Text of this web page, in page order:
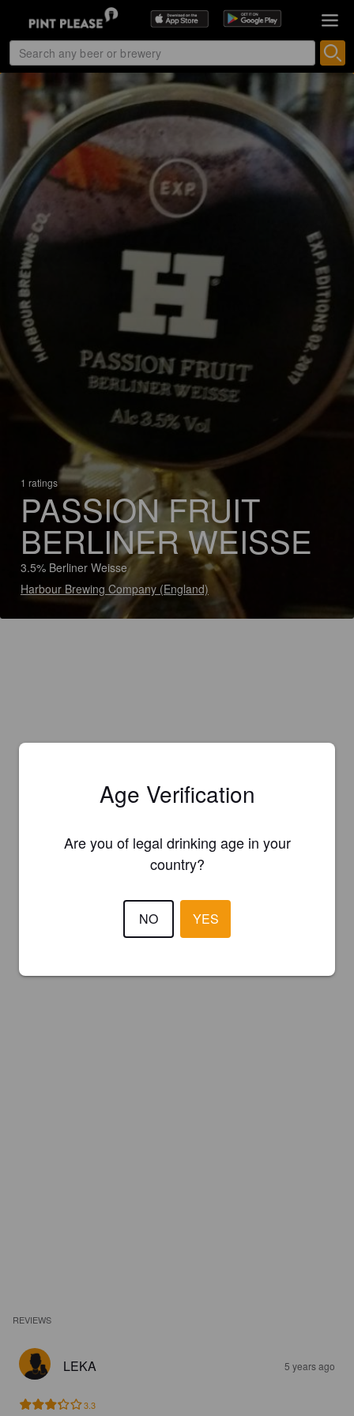
1 ratings
PASSION FRUIT
BERLINER WEISSE
3.5% Berliner Weisse
Harbour Brewing Company (England)
REVIEWS
LEKA 5 years ago
3.3
Age Verification
Are you of legal drinking age in your
country?
NO YES